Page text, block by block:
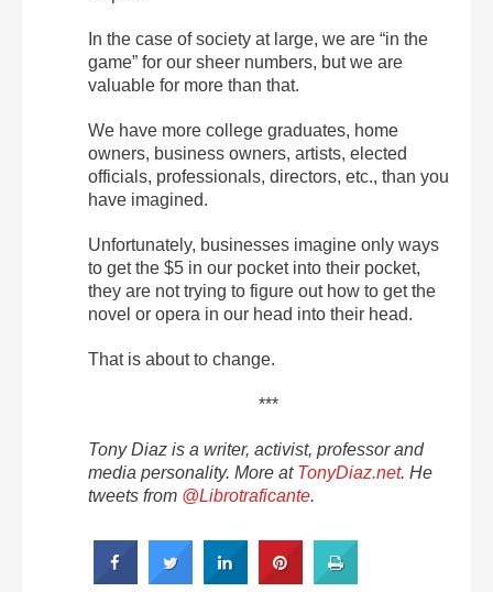
In the case of society at large, we are “in the
game” for our sheer numbers, but we are
valuable for more than that.
We have more college graduates, home
owners, business owners, artists, elected
officials, professionals, directors, etc., than you
have imagined.
Unfortunately, businesses imagine only ways
to get the $5 in our pocket into their pocket,
they are not trying to figure out how to get the
novel or opera in our head into their head.
That is about to change.
***
Tony Diaz is a writer, activist, professor and
media personality. More at TonyDiaz.net. He
tweets from @Librotraficante.